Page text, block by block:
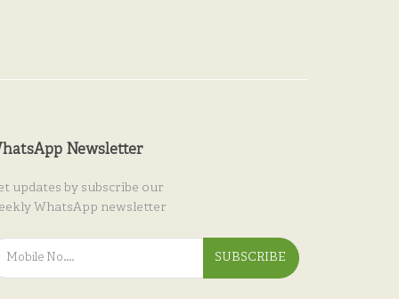
Newsletter
updates by subscribe our
WhatsApp newsletter
SUBSCRIBE